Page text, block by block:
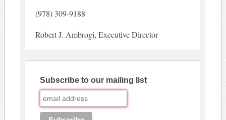
(978) 309-9188
Robert J. Ambrogi, Executive Director
Subscribe to our mailing list